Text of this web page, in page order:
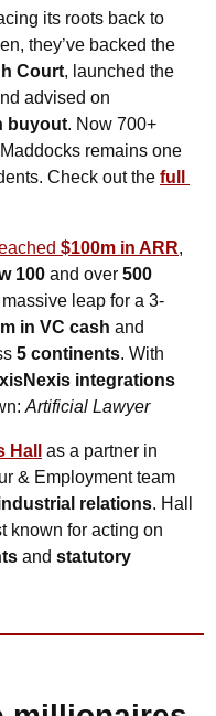
Court, launched the
buyout. Now 700+
remains one
Check out the full
$100m in ARR,
100 and over 500
massive leap for a 3-
in VC cash and
5 continents. With
integrations
Artificial Lawyer
Hall
& Employment team
relations. Hall
and statutory